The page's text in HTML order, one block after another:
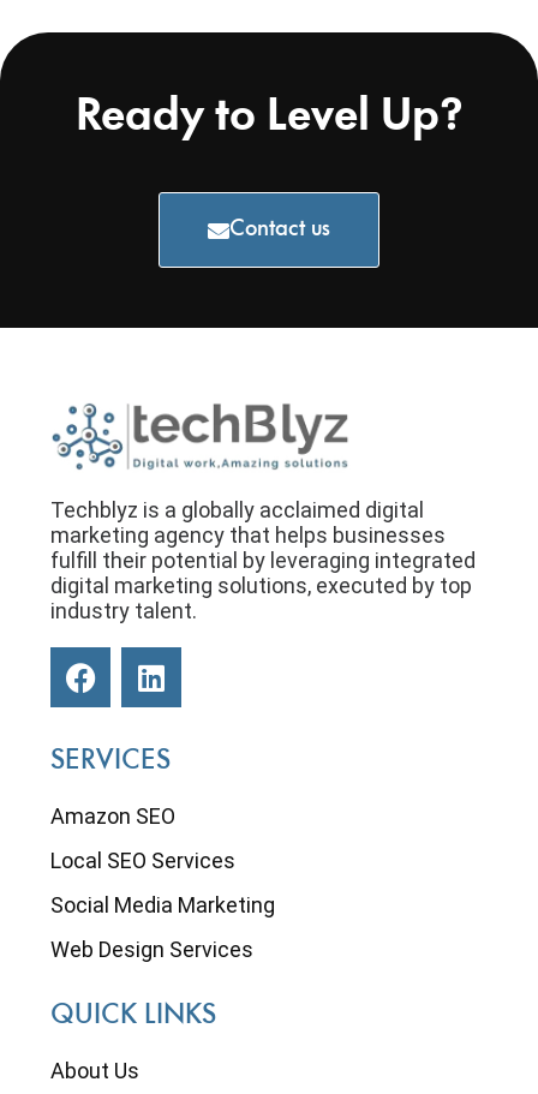
Ready to Level Up?
Contact us
Techblyz is a globally acclaimed digital
marketing agency that helps businesses
fulfill their potential by leveraging integrated
digital marketing solutions, executed by top
industry talent.
SERVICES
Amazon SEO
Local SEO Services
Social Media Marketing
Web Design Services
QUICK LINKS
About Us